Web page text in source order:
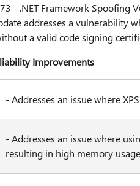
- .NET Framework Spoofing
addresses a vulnerability
a valid code signing
Improvements
- Addresses an issue where
- Addresses an issue where
resulting in high memory